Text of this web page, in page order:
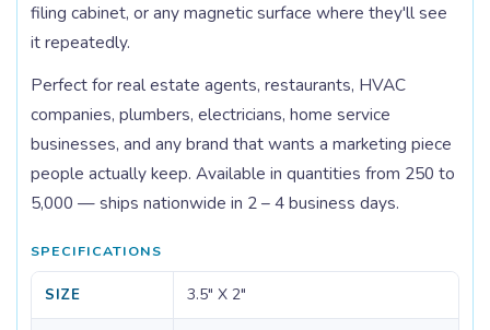
filing cabinet, or any magnetic surface where they'll see
it repeatedly.
Perfect for real estate agents, restaurants, HVAC
companies, plumbers, electricians, home service
businesses, and any brand that wants a marketing piece
people actually keep. Available in quantities from 250 to
5,000 — ships nationwide in 2 – 4 business days.
SPECIFICATIONS
SIZE 3.5" X 2"